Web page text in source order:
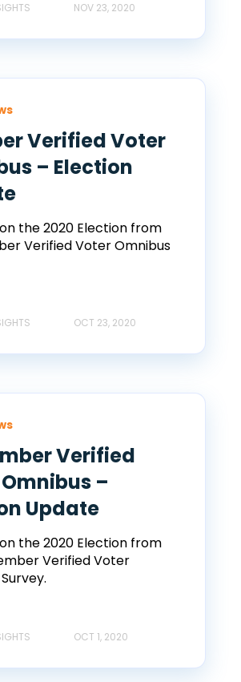
NOV 23, 2020
Verified Voter
– Election
the 2020 Election from
Verified Voter Omnibus
OCT 23, 2020
Verified
–
Update
the 2020 Election from
Verified Voter
OCT 1, 2020